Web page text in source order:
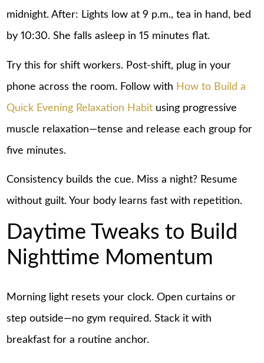
midnight. After: Lights low at 9 p.m., tea in hand, bed
by 10:30. She falls asleep in 15 minutes flat.
Try this for shift workers. Post-shift, plug in your
phone across the room. Follow with How to Build a
Quick Evening Relaxation Habit using progressive
muscle relaxation—tense and release each group for
five minutes.
Consistency builds the cue. Miss a night? Resume
without guilt. Your body learns fast with repetition.
Daytime Tweaks to Build
Nighttime Momentum
Morning light resets your clock. Open curtains or
step outside—no gym required. Stack it with
breakfast for a routine anchor.